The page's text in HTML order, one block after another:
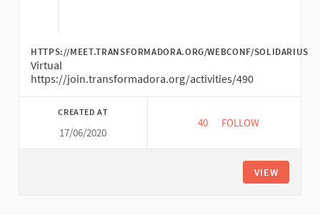
HTTPS://MEET.TRANSFORMADORA.ORG/WEBCONF/SOLIDARIUS
Virtual
https://join.transformadora.org/activities/490
CREATED AT
17/06/2020
40 40 FOLLOWERS
FOLLOW
VIEW